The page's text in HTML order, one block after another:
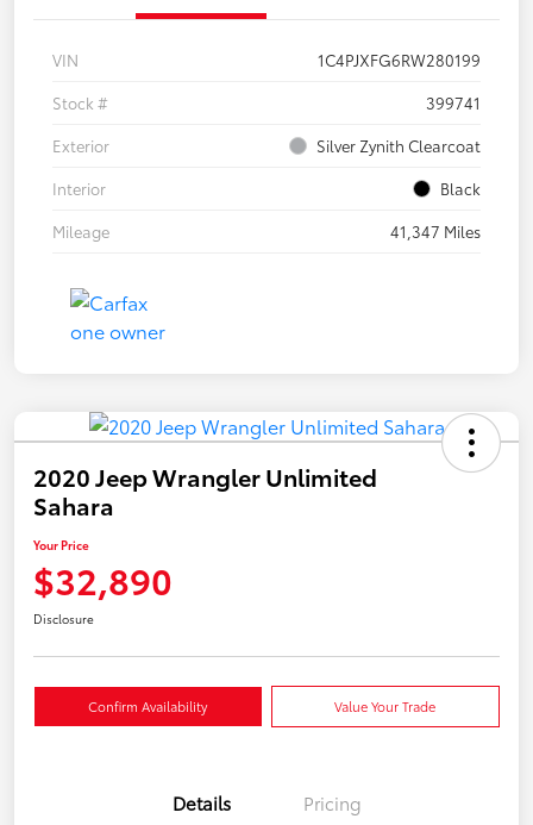
VIN
1C4PJXFG6RW280199
Stock #
399741
Exterior
Silver Zynith Clearcoat
Interior
Black
Mileage
41,347 Miles
2020 Jeep Wrangler Unlimited
Sahara
Your Price
$32,890
Disclosure
Confirm Availability Value Your Trade
Details Pricing